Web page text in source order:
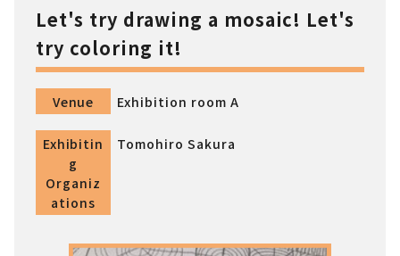
Let's try drawing a mosaic! Let's
try coloring it!
Venue Exhibition room A
Exhibitin
g
Organiz
ations
Tomohiro Sakura